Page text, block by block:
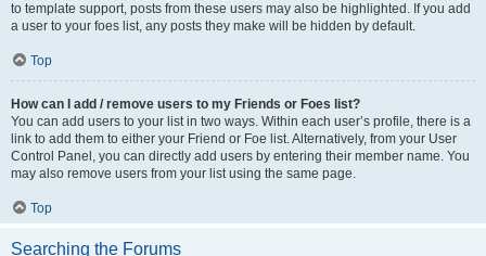
to template support, posts from these users may also be highlighted. If you add
a user to your foes list, any posts they make will be hidden by default.
Top
How can I add / remove users to my Friends or Foes list?
You can add users to your list in two ways. Within each user’s profile, there is a
link to add them to either your Friend or Foe list. Alternatively, from your User
Control Panel, you can directly add users by entering their member name. You
may also remove users from your list using the same page.
Top
Searching the Forums